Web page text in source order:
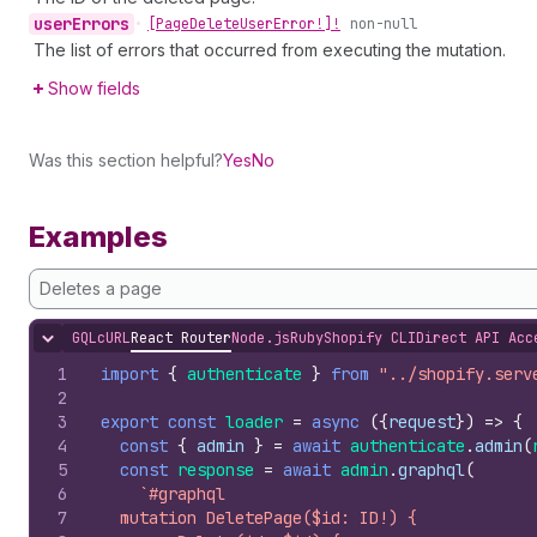
userErrors • [PageDeleteUserError!]! non-null
The list of errors that occurred from executing the mutation.
Show fields
Was this section helpful?YesNo
Examples
Deletes a page
Hide content
GQLcURLReact RouterNode.jsRubyShopify CLIDirect API
1
2
3
4
5
6
7
import { authenticate } from "../
export const loader = async ({request}) => {
const { admin } = await authenticate .admin(
const response = await admin .graphql(
`#graphql
  mutation DeletePage($id: ID!) {